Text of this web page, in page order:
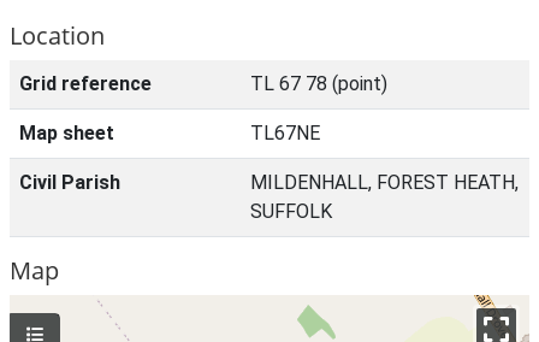
Location
Grid reference TL 67 78 (point)
Map sheet TL67NE
Civil Parish
MILDENHALL, FOREST HEATH,
SUFFOLK
Map